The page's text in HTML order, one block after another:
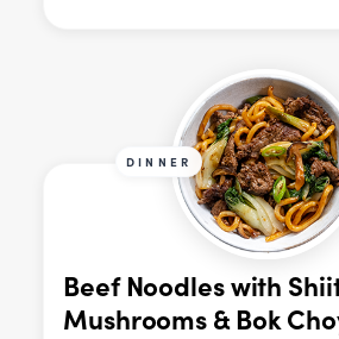
DINNER
Beef Noodles with
Mushrooms & Bok